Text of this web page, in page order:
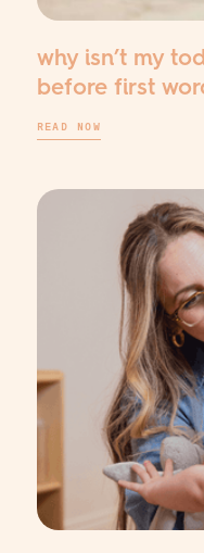
why isn’t my
before first
READ NOW